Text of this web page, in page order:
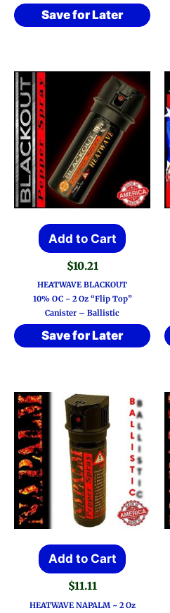
Save for Later
Add to Cart
$10.21
HEATWAVE BLACKOUT
10% OC ~ 2 Oz “Flip Top”
Canister – Ballistic
Save for Later
Add to Cart
$11.11
HEATWAVE NAPALM ~ 2 Oz